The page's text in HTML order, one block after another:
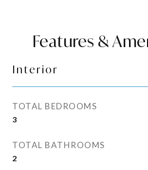
Features &
Interior
TOTAL BEDROOMS
3
TOTAL BATHROOMS
2